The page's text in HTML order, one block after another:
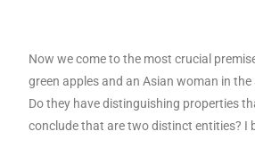
Now we come to the most crucial
green apples and an Asian woman in
Do they have distinguishing properties
conclude that are two distinct entities? I